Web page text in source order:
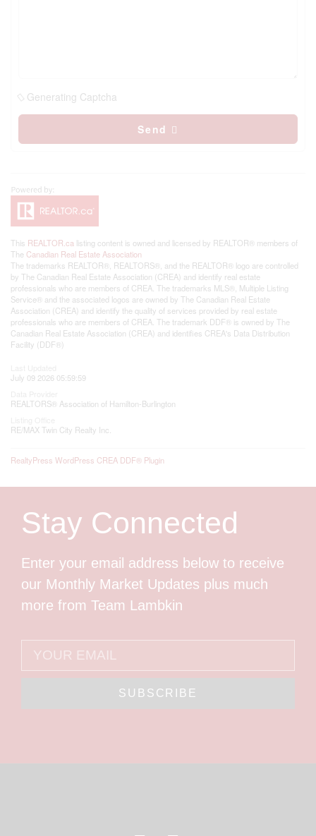
Generating Captcha
Send
This REALTOR.ca listing content is owned and licensed by REALTOR® members of
The Canadian Real Estate Association
The trademarks REALTOR®, REALTORS®, and the REALTOR® logo are controlled
by The Canadian Real Estate Association (CREA) and identify real estate
professionals who are members of CREA. The trademarks MLS®, Multiple Listing
Service® and the associated logos are owned by The Canadian Real Estate
Association (CREA) and identify the quality of services provided by real estate
professionals who are members of CREA. The trademark DDF® is owned by The
Canadian Real Estate Association (CREA) and identifies CREA's Data Distribution
Facility (DDF®)
July 09 2026 05:59:59
REALTORS® Association of Hamilton-Burlington
RE/MAX Twin City Realty Inc.
RealtyPress WordPress CREA DDF® Plugin
Stay Connected
Enter your email address below to receive
our Monthly Market Updates plus much
more from Team Lambkin
SUBSCRIBE